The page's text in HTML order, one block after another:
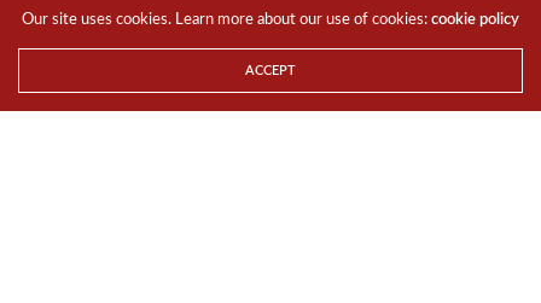
RESERVED.
Our site uses cookies. Learn more about our use of cookies:cookie policy
ACCEPT